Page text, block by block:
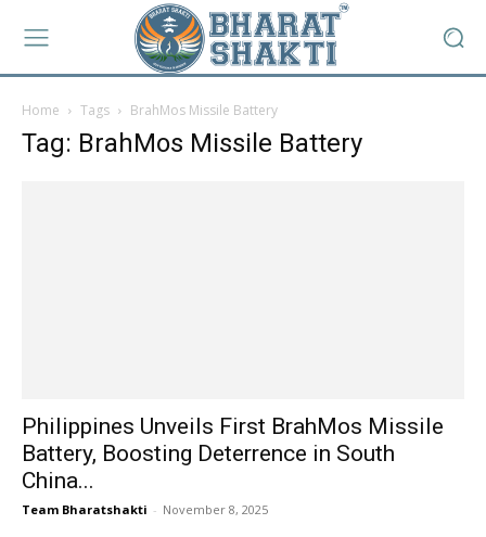
Home Tags BrahMos Missile Battery
Tag: BrahMos Missile Battery
Philippines Unveils First BrahMos Missile
Battery, Boosting Deterrence in South
China...
Team Bharatshakti - November 8, 2025